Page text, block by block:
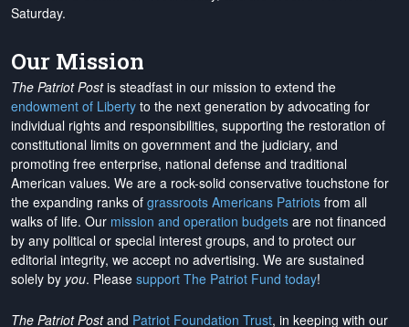
Saturday.
Our Mission
The Patriot Postis steadfast in our mission to extend the
endowment of Liberty to the next generation by advocating for
individual rights and responsibilities, supporting the restoration of
constitutional limits on government and the judiciary, and
promoting free enterprise, national defense and traditional
American values. We are a rock-solid conservative touchstone for
the expanding ranks of grassroots Americans Patriots from all
walks of life. Our mission and operation budgets are not financed
by any political or special interest groups, and to protect our
editorial integrity, we accept no advertising. We are sustained
solely by you. Please support The Patriot Fund today!
The Patriot Postand Patriot Foundation Trust, in keeping with our